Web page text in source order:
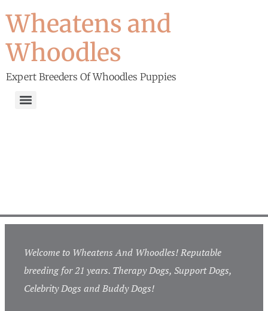
Wheatens and
Whoodles
Expert Breeders Of Whoodles Puppies
Welcome to Wheatens And Whoodles! Reputable
breeding for 21 years. Therapy Dogs, Support Dogs,
Celebrity Dogs and Buddy Dogs!